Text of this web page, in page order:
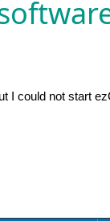
I could not start